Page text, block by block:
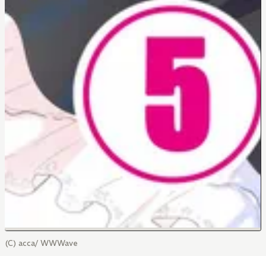
(C) acca/ WWWave